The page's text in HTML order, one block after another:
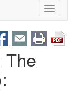
Toggle
The